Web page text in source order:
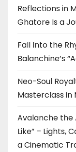
Reflections in
Ghatore Is a
Fall Into the
Balanchine’s
Neo-Soul
Masterclass in
Avalanche the
Like” – Lights,
a Cinematic